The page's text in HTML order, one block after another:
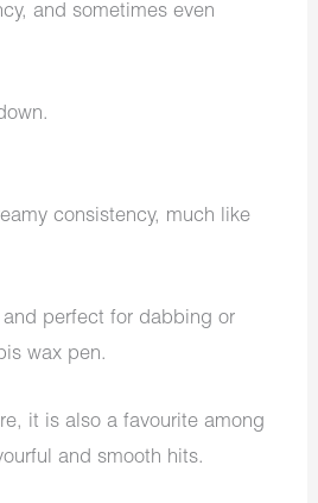
and sometimes even
consistency, much like
and perfect for dabbing or
wax pen.
it is also a favourite among
and smooth hits.